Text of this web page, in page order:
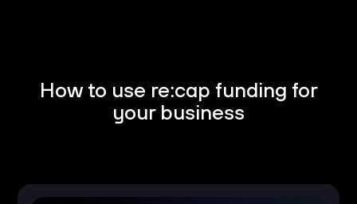
How to use re:cap funding for
your business